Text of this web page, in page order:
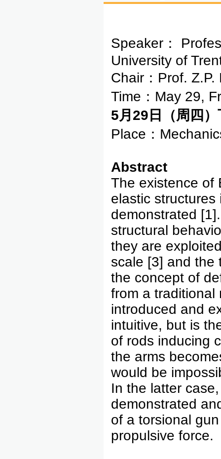
Speaker：
University of
Chair：Prof. Z.P.
Time：May 29,
5月29日（周四
Place：
Abstract
The existence of
elastic
demonstrated
structural
they are
scale [3] and the
the concept of
from a traditional
introduced and
intuitive, but is
of rods inducing
the arms
would be
In the latter
demonstrated
of a torsional
propulsive force.